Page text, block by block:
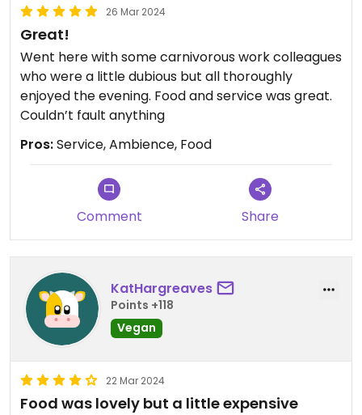
26 Mar 2024
Great!
Went here with some carnivorous work colleagues
who were a little dubious but all thoroughly
enjoyed the evening. Food and service was great.
Couldn’t fault anything
Pros:Service, Ambience, Food
Comment Share
KatHargreaves
Points +118
Vegan
22 Mar 2024
Food was lovely but a little expensive